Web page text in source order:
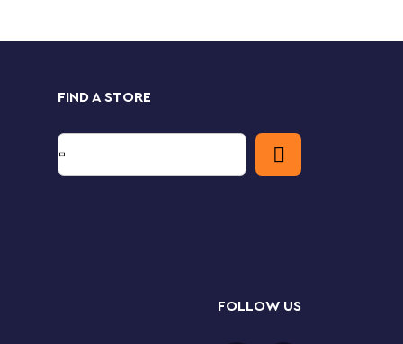
FIND A STORE
FOLLOW US